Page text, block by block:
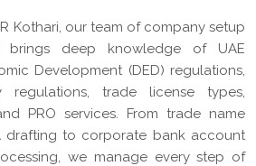
Kothari, our team of company setup
brings deep knowledge of UAE
Development (DED) regulations,
trade license types,
PRO services. From trade name
drafting to corporate bank account
we manage every step of